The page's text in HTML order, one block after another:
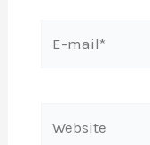
mail*